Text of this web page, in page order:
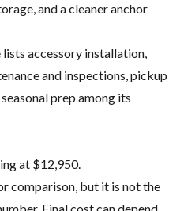
and a cleaner anchor
accessory installation,
and inspections, pickup
prep among its
at $12,950.
comparison, but it is not the